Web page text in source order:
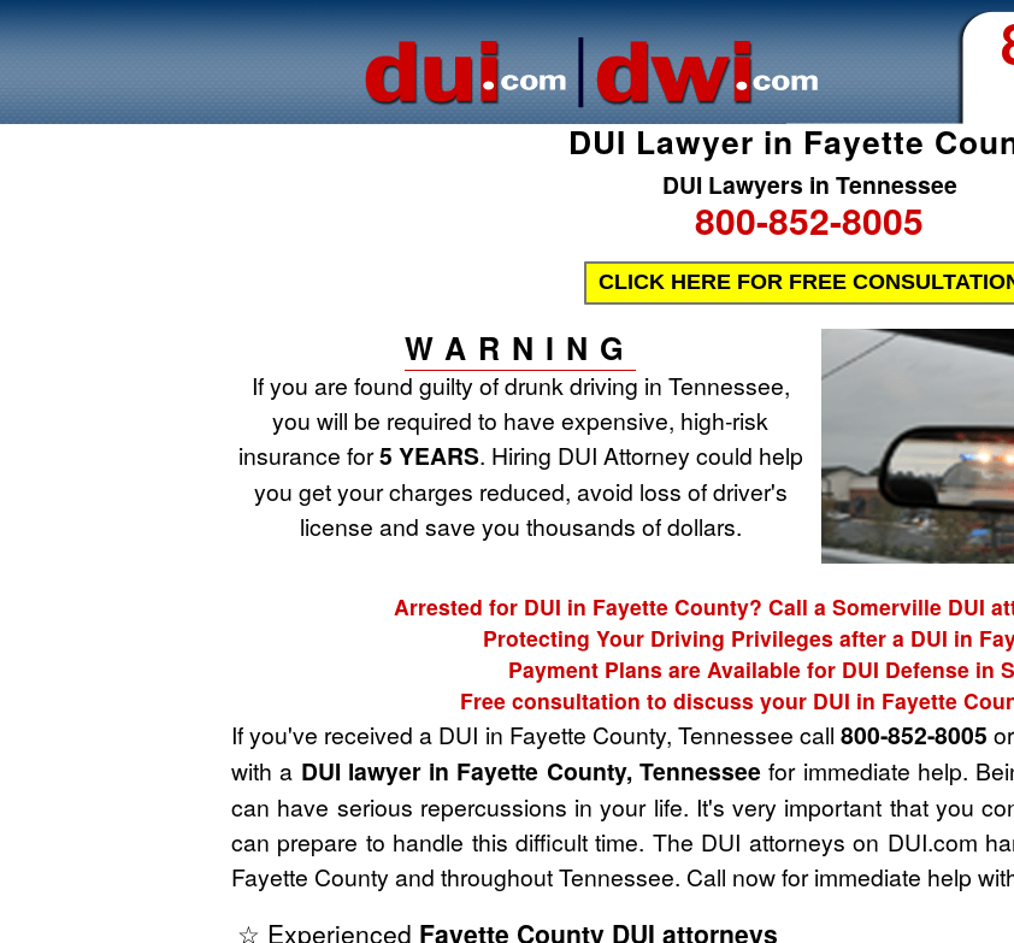
DUI Lawyer in Fayette
DUI Lawyers in Tennessee
800-852-8005
CLICK HERE FOR FREE
WARNING
If you are found guilty of drunk driving in Tennessee,
you will be required to have expensive, high-risk
insurance for5 YEARS. Hiring DUI Attorney could help
you get your charges reduced, avoid loss of driver's
license and save you thousands of dollars.
Arrested for DUI in Fayette County? Call a Somerville DUI
Protecting Your Driving Privileges after a DUI in
Payment Plans are Available for DUI Defense in
Free consultation to discuss your DUI in Fayette
If you've received a DUI in Fayette County, Tennessee call800-852-8005
with a DUI lawyer in Fayette County, Tennessee for immediate help.
can have serious repercussions in your life. It's very important that you
can prepare to handle this difficult time. The DUI attorneys on DUI.com
Fayette County and throughout Tennessee. Call now for immediate help
☆ Experienced Fayette County DUI attorneys